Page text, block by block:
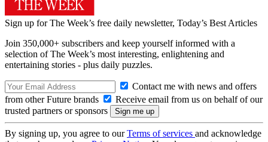
Sign up for The Week’s free daily newsletter, Today’s Best Articles
Join 350,000+ subscribers and keep yourself informed with a
selection of The Week’s most interesting, enlightening and
entertaining stories - plus daily puzzles.
Contact me with news and offers
from other Future brands
Receive email from us on behalf of our
trusted partners or sponsors
By signing up, you agree to ourTerms of services and acknowledge